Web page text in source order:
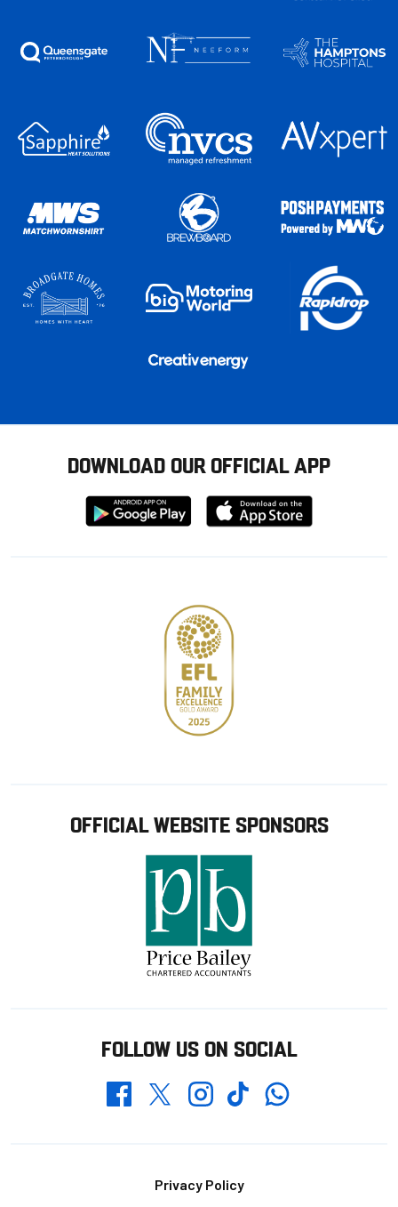
DOWNLOAD OUR OFFICIAL APP
Download
from
Download
from
OFFICIAL WEBSITE SPONSORS
FOLLOW US ON SOCIAL
FacebookTwitterInstagramTikTokWhatsapp
Privacy Policy